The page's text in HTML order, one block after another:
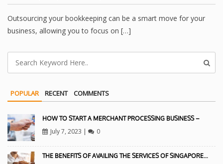
Outsourcing your bookkeeping can be a smart move for your
business, allowing you to focus on […]
POPULAR RECENT COMMENTS
HOW TO START A MERCHANT PROCESSING BUSINESS –
July 7, 2023 | 0
THE BENEFITS OF AVAILING THE SERVICES OF SINGAPORE…